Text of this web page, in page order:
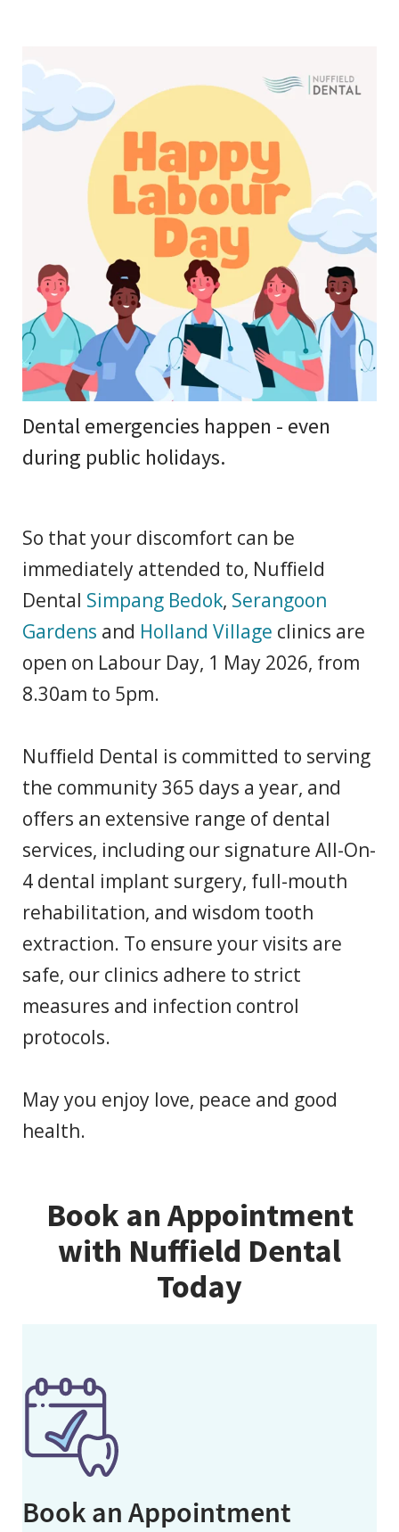
Dental emergencies happen - even
during public holidays.
So that your discomfort can be
immediately attended to, Nuffield
Dental Simpang Bedok, Serangoon
Gardens and Holland Village clinics are
open on Labour Day, 1 May 2026, from
8.30am to 5pm.
Nuffield Dental is committed to serving
the community 365 days a year, and
offers an extensive range of dental
services, including our signature All-On-
4 dental implant surgery, full-mouth
rehabilitation, and wisdom tooth
extraction. To ensure your visits are
safe, our clinics adhere to strict
measures and infection control
protocols.
May you enjoy love, peace and good
health.
Book an Appointment
with Nuffield Dental
Today
Book an Appointment